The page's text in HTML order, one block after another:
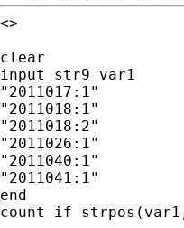
<>
clear
input str9 var1
"2011017:1"
"2011018:1"
"2011018:2"
"2011026:1"
"2011040:1"
"2011041:1"
end
count if